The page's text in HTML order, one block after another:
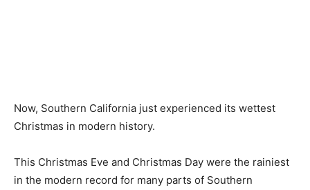
Now, Southern California just experienced its wettest
Christmas in modern history.
This Christmas Eve and Christmas Day were the rainiest
in the modern record for many parts of Southern